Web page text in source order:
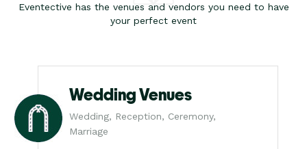
Eventective has the venues and vendors you need to have
your perfect event
Wedding Venues
Wedding, Reception, Ceremony,
Marriage